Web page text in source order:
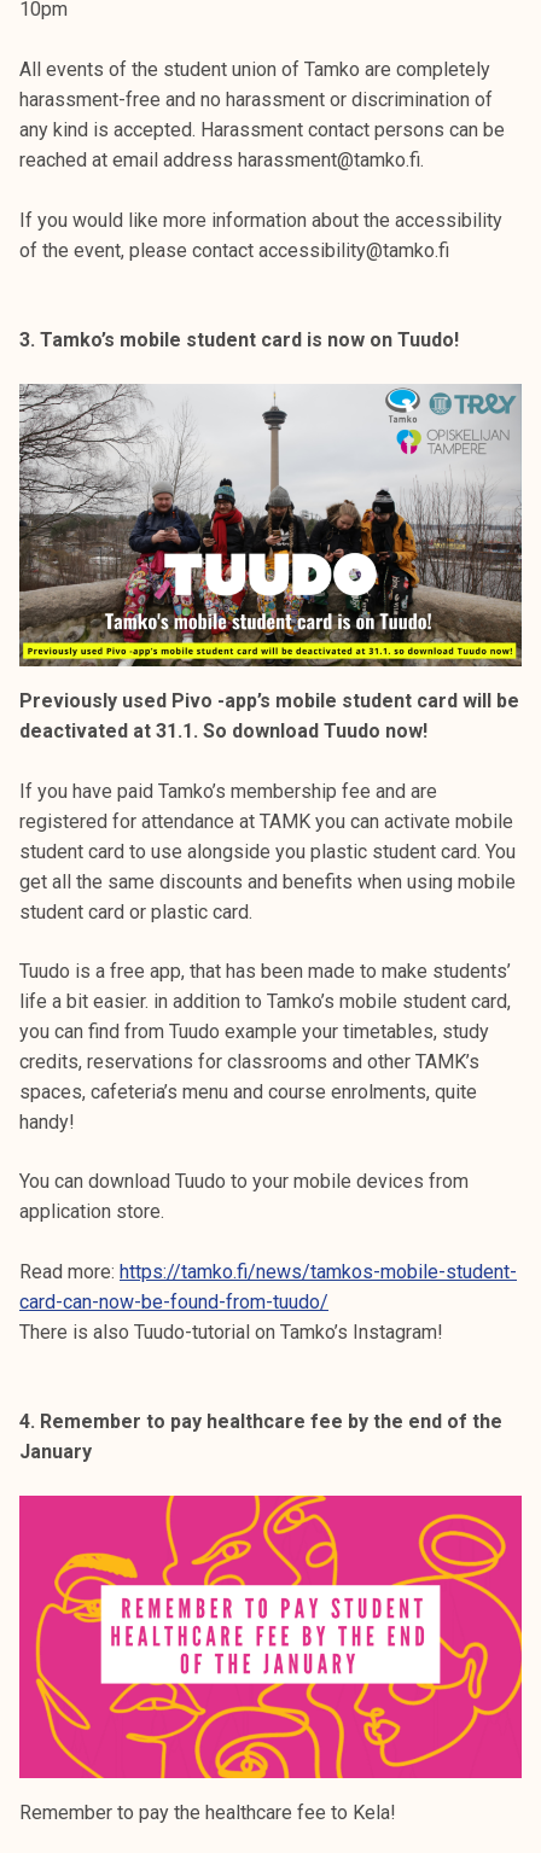
10pm
All events of the student union of Tamko are completely
harassment-free and no harassment or discrimination of
any kind is accepted. Harassment contact persons can be
reached at email address harassment@tamko.fi.
If you would like more information about the accessibility
of the event, please contact accessibility@tamko.fi
3. Tamko’s mobile student card is now on Tuudo!
Previously used Pivo -app’s mobile student card will be
deactivated at 31.1. So download Tuudo now!
If you have paid Tamko’s membership fee and are
registered for attendance at TAMK you can activate mobile
student card to use alongside you plastic student card. You
get all the same discounts and benefits when using mobile
student card or plastic card.
Tuudo is a free app, that has been made to make students’
life a bit easier. in addition to Tamko’s mobile student card,
you can find from Tuudo example your timetables, study
credits, reservations for classrooms and other TAMK’s
spaces, cafeteria’s menu and course enrolments, quite
handy!
You can download Tuudo to your mobile devices from
application store.
Read more: https://tamko.fi/news/tamkos-mobile-student-
card-can-now-be-found-from-tuudo/
There is also Tuudo-tutorial on Tamko’s Instagram!
4. Remember to pay healthcare fee by the end of the
January
Remember to pay the healthcare fee to Kela!